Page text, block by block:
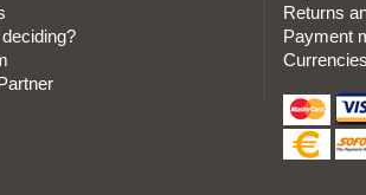
Returns
Payment